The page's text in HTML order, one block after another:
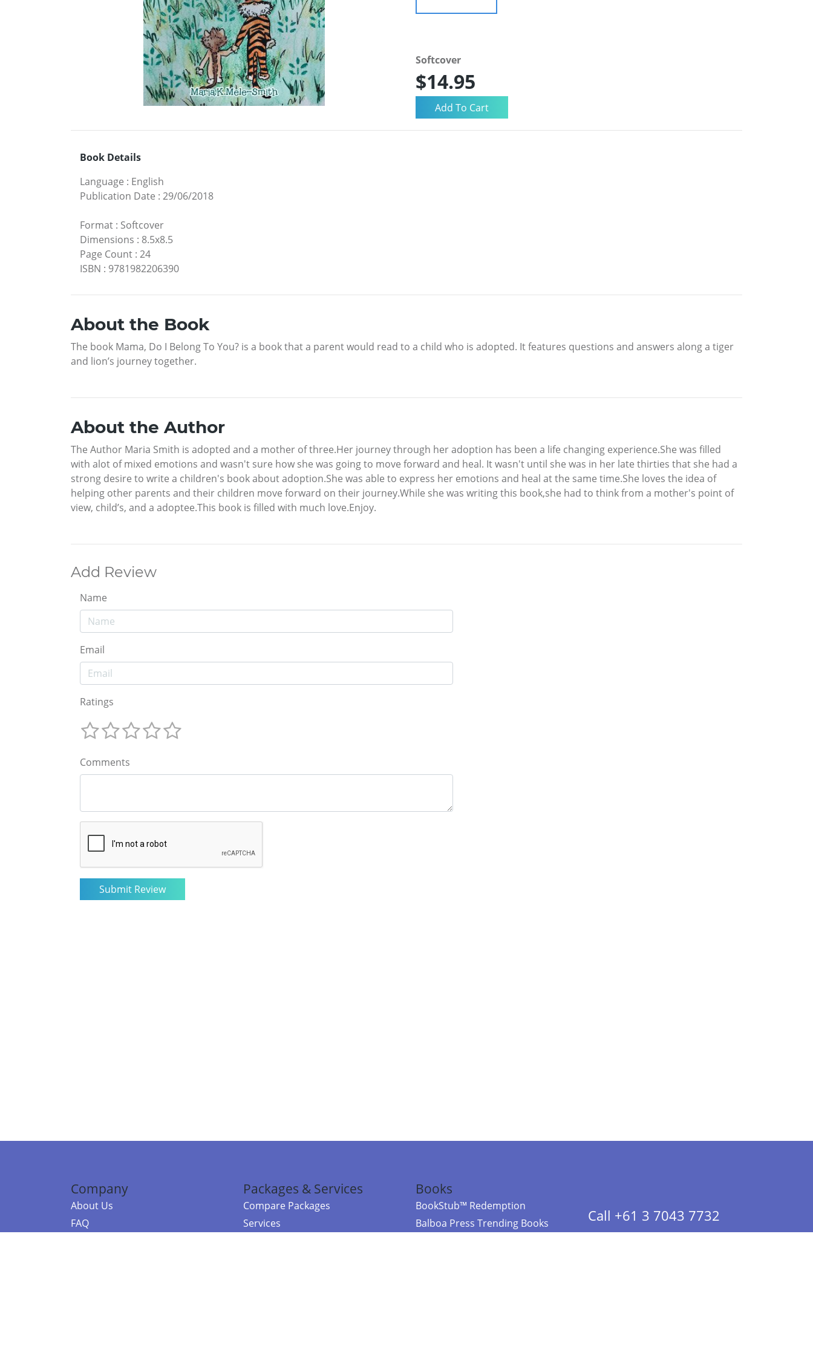
Softcover
$14.95
Book Details
Language : English
Publication Date : 29/06/2018
Format : Softcover
Dimensions : 8.5x8.5
Page Count : 24
ISBN : 9781982206390
About the Book
The book Mama, Do I Belong To You? is a book that a parent would read to a child who is adopted. It features questions and answers along a tiger
and lion’s journey together.
About the Author
The Author Maria Smith is adopted and a mother of three.Her journey through her adoption has been a life changing experience.She was filled
with alot of mixed emotions and wasn't sure how she was going to move forward and heal. It wasn't until she was in her late thirties that she had a
strong desire to write a children's book about adoption.She was able to express her emotions and heal at the same time.She loves the idea of
helping other parents and their children move forward on their journey.While she was writing this book,she had to think from a mother's point of
view, child’s, and a adoptee.This book is filled with much love.Enjoy.
Add Review
Name
Email
Ratings
Comments
Company
About Us
FAQ
Packages & Services
Compare Packages
Services
Books
BookStub™ Redemption
Balboa Press Trending Books
Call +61 3 7043 7732